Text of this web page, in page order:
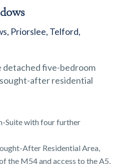
TOUCH
353511
Priorslee, Telford,
detached five-bedroom
after residential
Suite with four further
After Residential Area,
the M54 and access to the A5,